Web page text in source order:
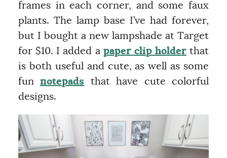
frames in each corner, and some faux
plants. The lamp base I’ve had forever,
but I bought a new lampshade at Target
for $10. I added a paper clip holderthat
is both useful and cute, as well as some
funnotepads that have cute colorful
designs.